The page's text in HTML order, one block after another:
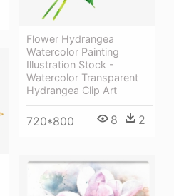
Flower Hydrangea
Watercolor Painting
Illustration Stock -
Watercolor Transparent
Hydrangea Clip Art
720*800 8 2